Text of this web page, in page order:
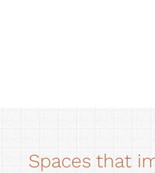
Spaces that